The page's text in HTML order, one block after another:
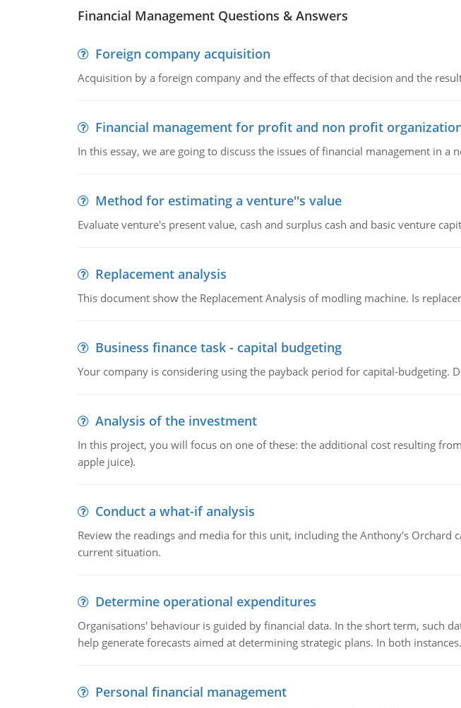
Financial Management Questions & Answers
Foreign company acquisition
Acquisition by a foreign company and the effects of that decision and the
Financial management for profit and non profit
In this essay, we are going to discuss the issues of financial management in a
Method for estimating a venture''s value
Evaluate venture's present value, cash and surplus cash and basic venture
Replacement analysis
This document show the Replacement Analysis of modling machine. Is
Business finance task - capital budgeting
Your company is considering using the payback period for capital-budgeting.
Analysis of the investment
In this project, you will focus on one of these: the additional cost resulting
apple juice).
Conduct a what-if analysis
Review the readings and media for this unit, including the Anthony's
current situation.
Determine operational expenditures
Organisations' behaviour is guided by financial data. In the short term, such
help generate forecasts aimed at determining strategic plans. In both instances.
Personal financial management